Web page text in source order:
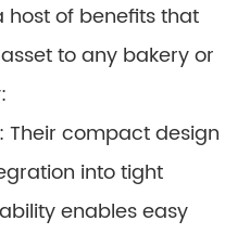
host of benefits that
to any bakery or
compact design
into tight
enables easy